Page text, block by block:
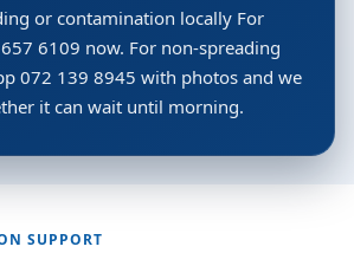
or contamination locally For
6109 now. For non-spreading
072 139 8945 with photos and we
it can wait until morning.
SUPPORT